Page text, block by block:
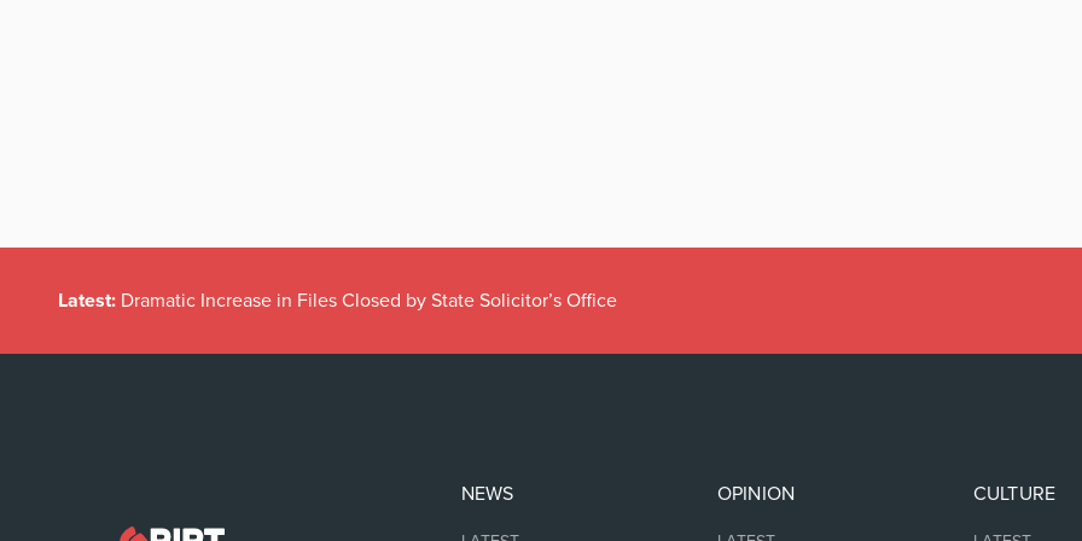
Latest: Dramatic Increase in Files Closed by State Solicitor’s Office
NEWS OPINION CULTURE